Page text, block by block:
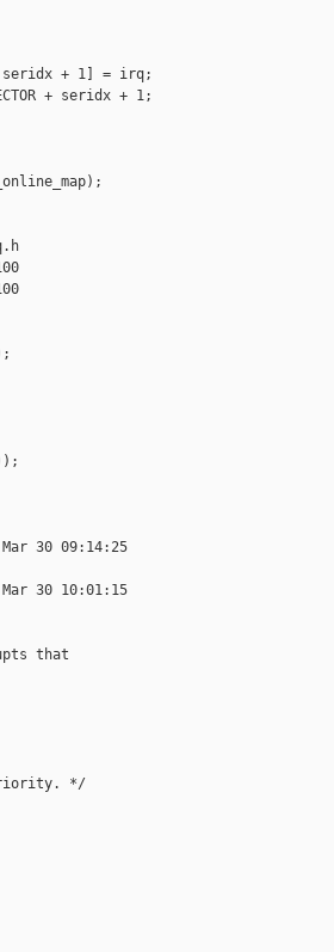
seridx + 1] = irq;
+ seridx + 1;
30 09:14:25
30 10:01:15
that
*/